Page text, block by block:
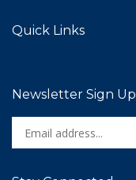
Quick Links
Newsletter Sign Up
your